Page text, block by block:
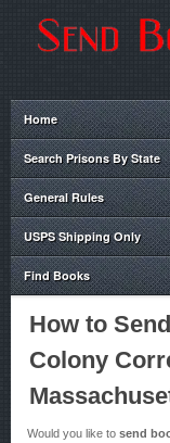
Home
Search Prisons By State
General Rules
USPS Shipping Only
Find Books
How to
Colony
Would you like to send